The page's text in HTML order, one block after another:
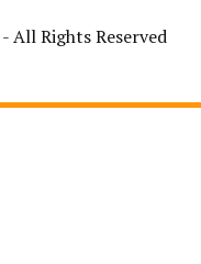
- All Rights Reserved